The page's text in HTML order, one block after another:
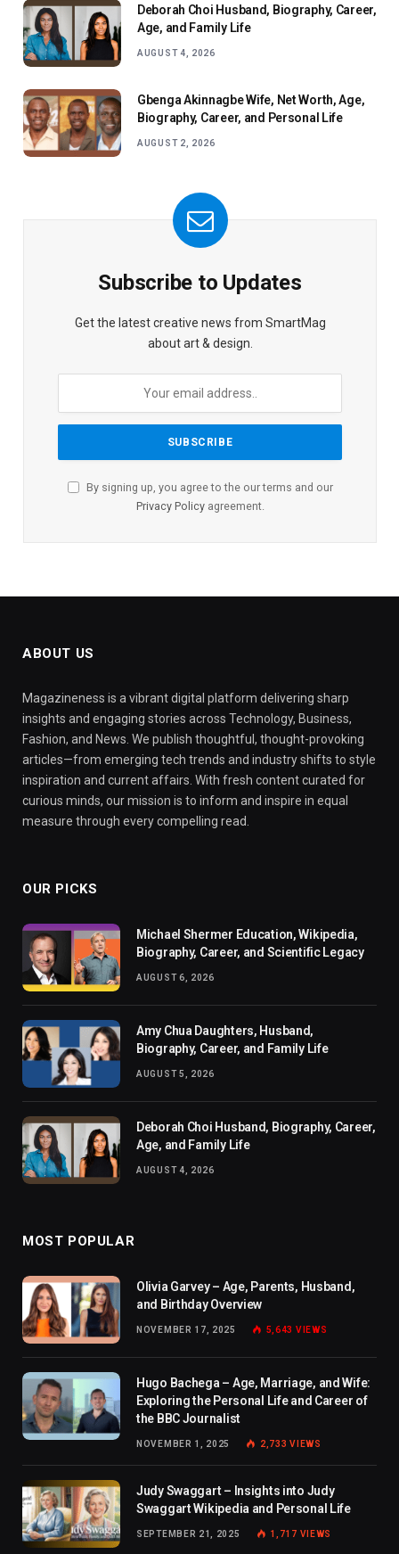
Deborah Choi Husband, Biography, Career,
Age, and Family Life
AUGUST 4, 2026
Gbenga Akinnagbe Wife, Net Worth, Age,
Biography, Career, and Personal Life
AUGUST 2, 2026
Subscribe to Updates
Get the latest creative news from SmartMag
about art & design.
By signing up, you agree to the our terms and our
Privacy Policyagreement.
ABOUT US
Magazineness is a vibrant digital platform delivering sharp
insights and engaging stories across Technology, Business,
Fashion, and News. We publish thoughtful, thought-provoking
articles—from emerging tech trends and industry shifts to style
inspiration and current affairs. With fresh content curated for
curious minds, our mission is to inform and inspire in equal
measure through every compelling read.
OUR PICKS
Michael Shermer Education, Wikipedia,
Biography, Career, and Scientific Legacy
AUGUST 6, 2026
Amy Chua Daughters, Husband,
Biography, Career, and Family Life
AUGUST 5, 2026
Deborah Choi Husband, Biography, Career,
Age, and Family Life
AUGUST 4, 2026
MOST POPULAR
Olivia Garvey – Age, Parents, Husband,
and Birthday Overview
NOVEMBER 17, 2025 5,643 VIEWS
Hugo Bachega – Age, Marriage, and Wife:
Exploring the Personal Life and Career of
the BBC Journalist
NOVEMBER 1, 2025 2,733VIEWS
Judy Swaggart – Insights into Judy
Swaggart Wikipedia and Personal Life
SEPTEMBER 21, 2025 1,717 VIEWS